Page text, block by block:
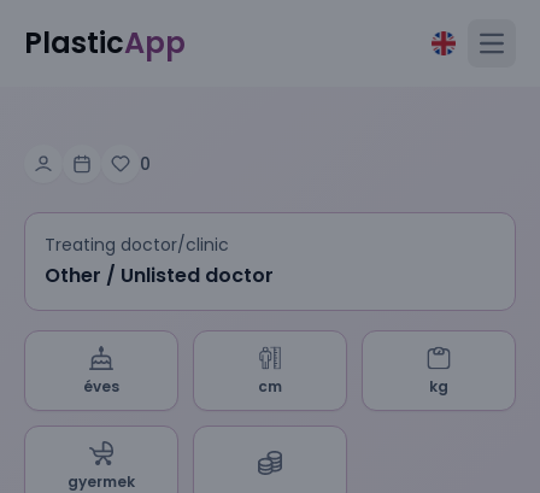
PlasticApp
0
Treating doctor/clinic
Other / Unlisted doctor
éves cm kg
gyermek